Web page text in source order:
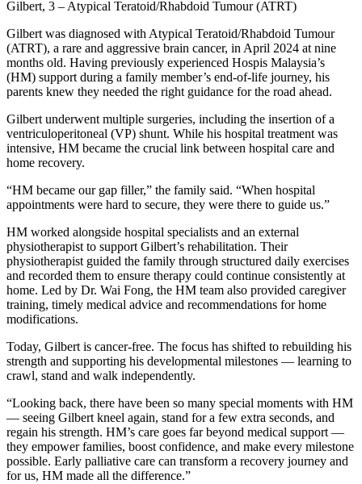
Gilbert, 3 – Atypical Teratoid/Rhabdoid Tumour (ATRT)
Gilbert was diagnosed with Atypical Teratoid/Rhabdoid Tumour
(ATRT), a rare and aggressive brain cancer, in April 2024 at nine
months old. Having previously experienced Hospis Malaysia’s
(HM) support during a family member’s end-of-life journey, his
parents knew they needed the right guidance for the road ahead.
Gilbert underwent multiple surgeries, including the insertion of a
ventriculoperitoneal (VP) shunt. While his hospital treatment was
intensive, HM became the crucial link between hospital care and
home recovery.
“HM became our gap filler,” the family said. “When hospital
appointments were hard to secure, they were there to guide us.”
HM worked alongside hospital specialists and an external
physiotherapist to support Gilbert’s rehabilitation. Their
physiotherapist guided the family through structured daily exercises
and recorded them to ensure therapy could continue consistently at
home. Led by Dr. Wai Fong, the HM team also provided caregiver
training, timely medical advice and recommendations for home
modifications.
Today, Gilbert is cancer-free. The focus has shifted to rebuilding his
strength and supporting his developmental milestones — learning to
crawl, stand and walk independently.
“Looking back, there have been so many special moments with HM
— seeing Gilbert kneel again, stand for a few extra seconds, and
regain his strength. HM’s care goes far beyond medical support —
they empower families, boost confidence, and make every milestone
possible. Early palliative care can transform a recovery journey and
for us, HM made all the difference.”